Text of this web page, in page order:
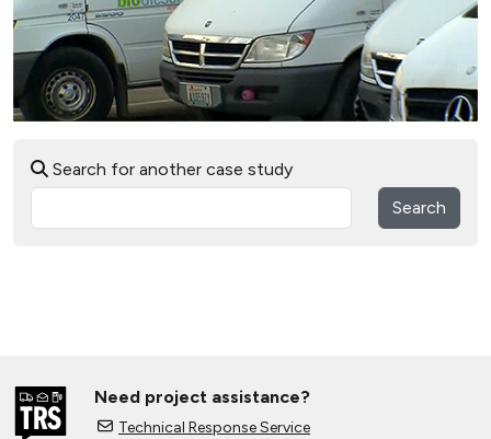
Search for another case study
Search
Need project assistance?
Technical Response Service